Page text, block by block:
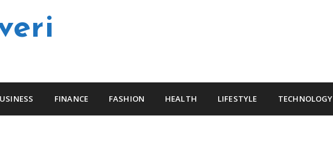
FINANCE FASHION HEALTH LIFESTYLE TECHNOLOGY